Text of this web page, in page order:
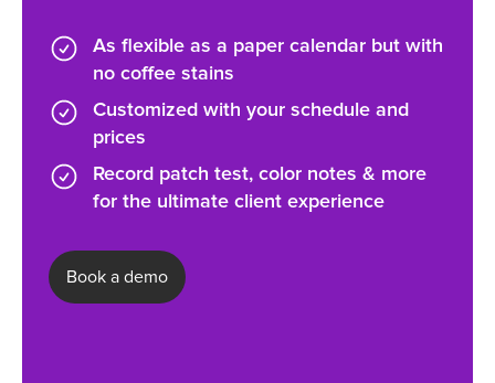
As flexible as a paper calendar but with
no coffee stains
Customized with your schedule and
prices
Record patch test, color notes & more
for the ultimate client experience
Book a demo